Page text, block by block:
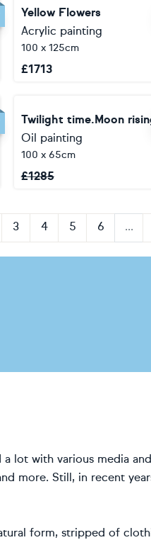
Yellow Flowers
Acrylic painting
100 x 125cm
£1713
Twilight time.Moon
Oil painting
100 x 65cm
£1285
3 4 5 6 ...
lot with various media
more. Still, in recent
form, stripped of